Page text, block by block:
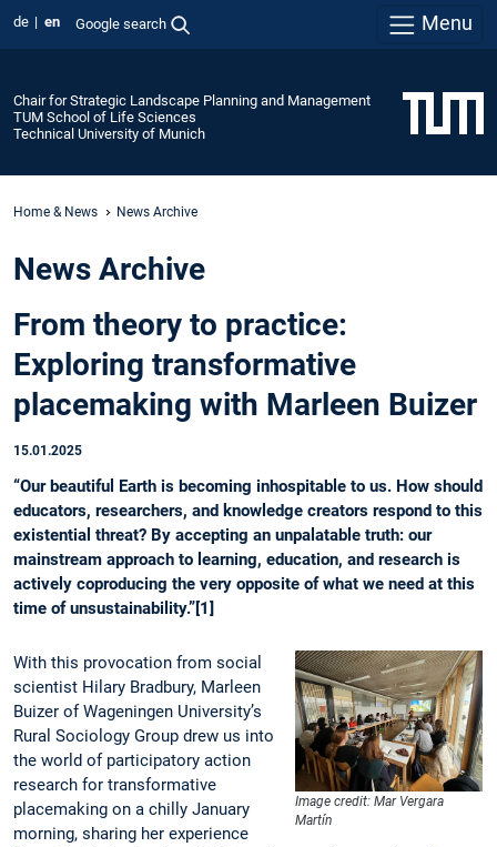
de en Google search Menu
Chair for Strategic Landscape Planning and Management
TUM School of Life Sciences
Technical University of Munich
Home & News News Archive
News Archive
From theory to practice:
Exploring transformative
placemaking with Marleen Buizer
15.01.2025
“Our beautiful Earth is becoming inhospitable to us. How should
educators, researchers, and knowledge creators respond to this
existential threat? By accepting an unpalatable truth: our
mainstream approach to learning, education, and research is
actively coproducing the very opposite of what we need at this
time of unsustainability.”[1]
Image credit: Mar Vergara
Martín
With this provocation from social
scientist Hilary Bradbury, Marleen
Buizer of Wageningen University’s
Rural Sociology Group drew us into
the world of participatory action
research for transformative
placemaking on a chilly January
morning, sharing her experience